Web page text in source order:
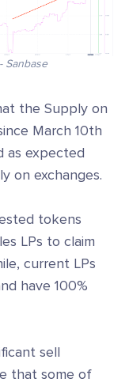
Sanbase
the Supply on
March 10th
as expected
on exchanges.
tokens
LPs to claim
current LPs
have 100%
sell
that some of